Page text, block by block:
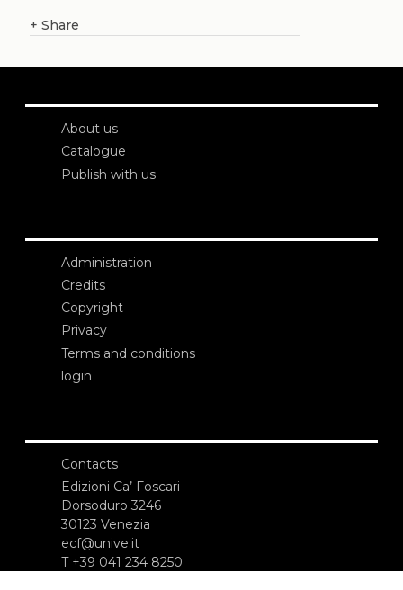
+ Share
About us
Catalogue
Publish with us
Administration
Credits
Copyright
Privacy
Terms and conditions
login
Contacts
Edizioni Ca’ Foscari
Dorsoduro 3246
30123 Venezia
ecf@unive.it
T +39 041 234 8250